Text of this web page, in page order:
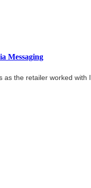
Messaging
as the retailer worked